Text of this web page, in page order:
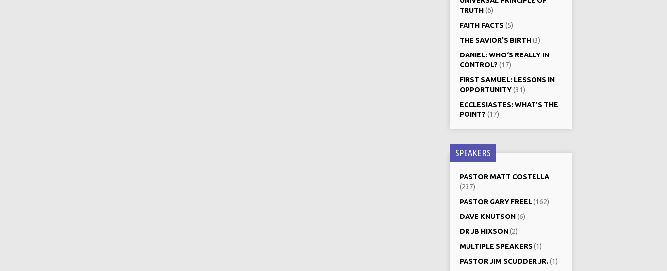
TRUTH(6)
FAITH FACTS (5)
THE SAVIOR'S BIRTH(3)
DANIEL: WHO‘S REALLY IN
CONTROL? (17)
FIRST SAMUEL: LESSONS IN
OPPORTUNITY(31)
ECCLESIASTES: WHAT'S THE
POINT? (17)
SPEAKERS
PASTOR MATT COSTELLA
(237)
PASTOR GARY FREEL(162)
DAVE KNUTSON(6)
DR JB HIXSON(2)
MULTIPLE SPEAKERS (1)
PASTOR JIM SCUDDER JR.(1)